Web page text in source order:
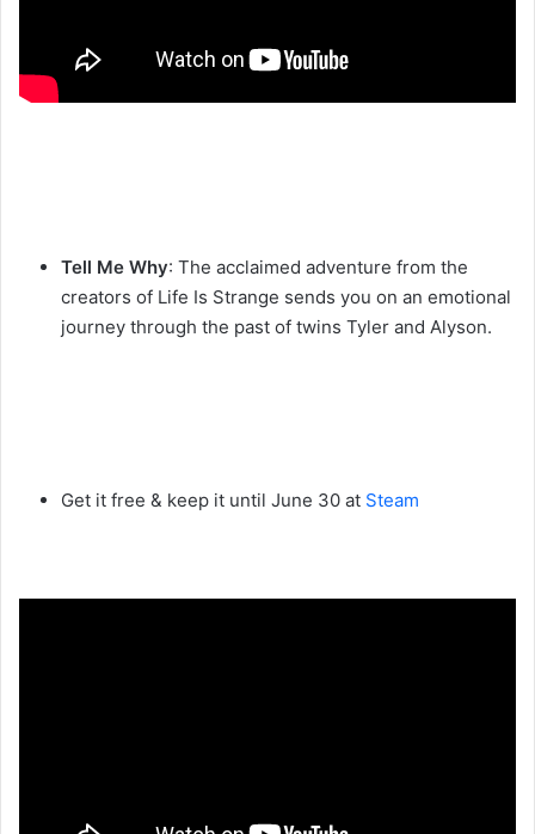
Tell Me Why: The acclaimed adventure from the
creators of Life Is Strange sends you on an emotional
journey through the past of twins Tyler and Alyson.
Get it free & keep it until June 30 at Steam